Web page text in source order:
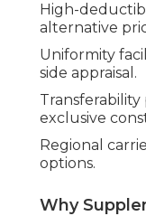
High-
alternative
Uniformity
side appraisal.
exclusive
Regional
options.
Why